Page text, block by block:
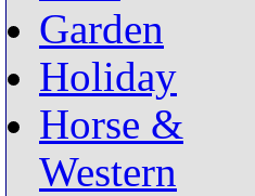
Garden
Holiday
Horse &
Western